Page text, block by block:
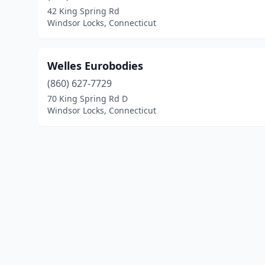
42 King Spring Rd
Windsor Locks, Connecticut
Welles Eurobodies
(860) 627-7729
70 King Spring Rd D
Windsor Locks, Connecticut